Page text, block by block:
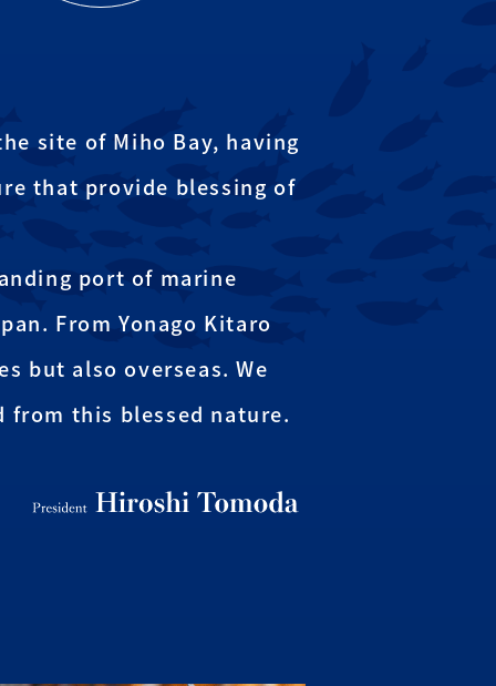
site of Miho Bay, having
that provide blessing of
port of marine
From Yonago Kitaro
but also overseas. We
from this blessed nature.